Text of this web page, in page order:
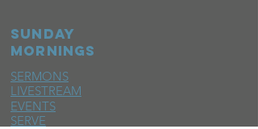
sunday
mornings
SERMONS
LIVESTREAM
EVENTS
SERVE